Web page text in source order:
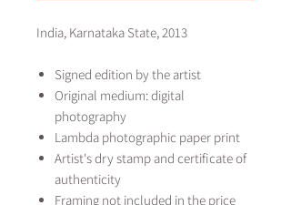
India, Karnataka State, 2013
Signed edition by the artist
Original medium: digital
photography
Lambda photographic paper print
Artist's dry stamp and certificate of
authenticity
Framing not included in the price